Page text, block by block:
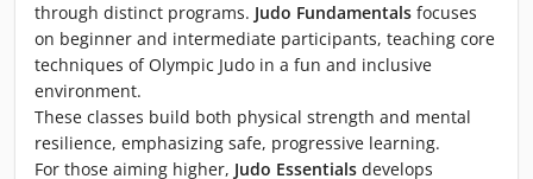
through distinct programs. Judo Fundamentals focuses
on beginner and intermediate participants, teaching core
techniques of Olympic Judo in a fun and inclusive
environment.
These classes build both physical strength and mental
resilience, emphasizing safe, progressive learning.
For those aiming higher, Judo Essentials develops